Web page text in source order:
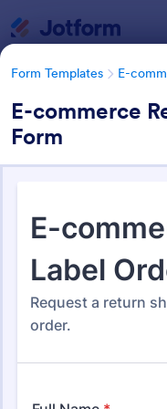
Form Templates E-
E-commerce
Form
E-
665 Templates
Form Templates